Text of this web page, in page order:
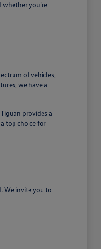
whether you're
of vehicles,
we have a
provides a
top choice for
We invite you to